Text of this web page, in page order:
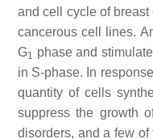
and cell cycle of
cancerous cell lines.
G1 phase and
in S-phase. In
quantity of cells
suppress the growth
disorders, and a few